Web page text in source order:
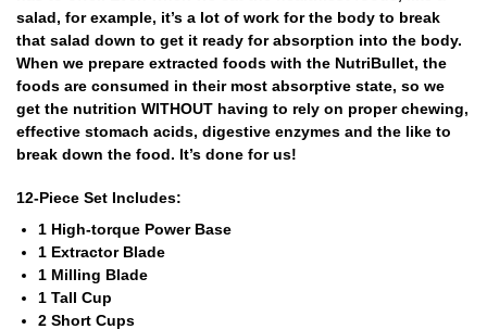
salad, for example, it’s a lot of work for the body to break
that salad down to get it ready for absorption into the body.
When we prepare extracted foods with the NutriBullet, the
foods are consumed in their most absorptive state, so we
get the nutrition WITHOUT having to rely on proper chewing,
effective stomach acids, digestive enzymes and the like to
break down the food. It’s done for us!
12-Piece Set Includes:
1 High-torque Power Base
1 Extractor Blade
1 Milling Blade
1 Tall Cup
2 Short Cups